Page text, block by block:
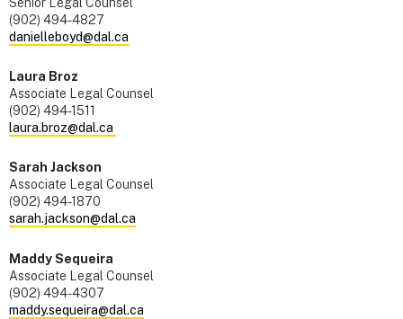
(902) 494-4827
danielleboyd@dal.ca
Laura Broz
Associate Legal Counsel
(902) 494-1511
laura.broz@dal.ca
Sarah Jackson
Associate Legal Counsel
(902) 494-1870
sarah.jackson@dal.ca
Maddy Sequeira
Associate Legal Counsel
(902) 494-4307
maddy.sequeira@dal.ca